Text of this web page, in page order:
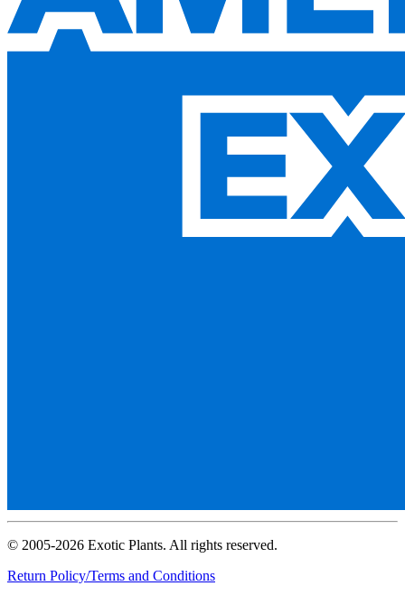
© 2005-2026 Exotic Plants. All rights reserved.
Return Policy/Terms and Conditions